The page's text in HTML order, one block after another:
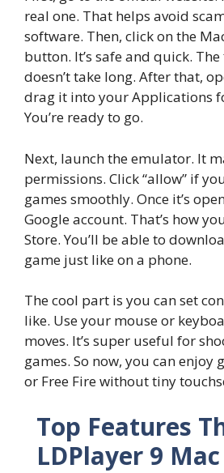
real one. That helps avoid
software. Then, click on the
button. It’s safe and quick.
doesn’t take long. After that,
drag it into your Applications
You’re ready to go.
Next, launch the emulator. It
permissions. Click “allow” if
games smoothly. Once it’s
Google account. That’s how
Store. You’ll be able to
game just like on a phone.
The cool part is you can set
like. Use your mouse or
moves. It’s super useful for
games. So now, you can enjoy
or Free Fire without tiny
Top Features
LDPlayer 9